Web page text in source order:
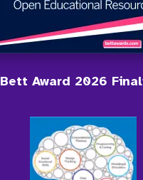
Bett Award 2026